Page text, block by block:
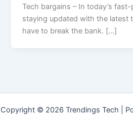
Tech bargains – In today’s
staying updated with the latest
have to break the bank. […]
Copyright © 2026 Trendings Tech |